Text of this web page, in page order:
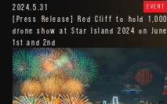
2024.5.31 EVENT
[Press Release] Red Cliff to hold 1,000
drone show at Star Island 2024 on June
1st and 2nd